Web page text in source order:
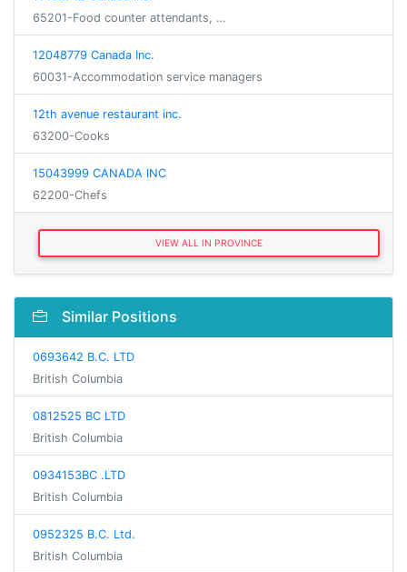
65201-Food counter attendants, …
12048779 Canada Inc.
60031-Accommodation service managers
12th avenue restaurant inc.
63200-Cooks
15043999 CANADA INC
62200-Chefs
VIEW ALL IN PROVINCE
Similar Positions
0693642 B.C. LTD
British Columbia
0812525 BC LTD
British Columbia
0934153BC .LTD
British Columbia
0952325 B.C. Ltd.
British Columbia